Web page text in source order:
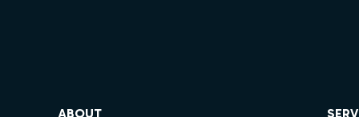
ABOUT